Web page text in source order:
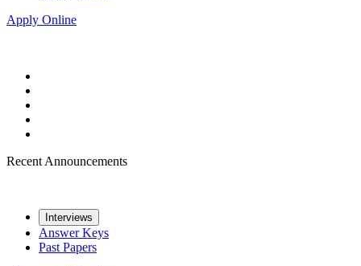
Apply Online
Recent Announcements
Interviews
Answer Keys
Past Papers